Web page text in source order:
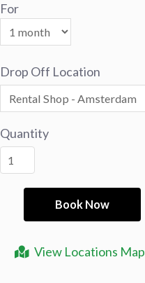
View Locations Map
For
Drop Off Location
Quantity